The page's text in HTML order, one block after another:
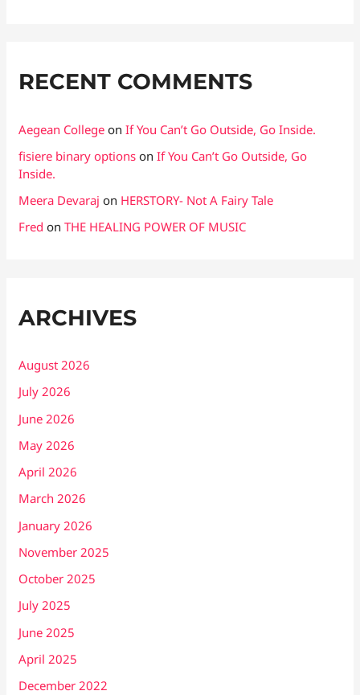
RECENT COMMENTS
Aegean College onIf You Can’t Go Outside, Go Inside.
fisiere binary options onIf You Can’t Go Outside, Go
Inside.
Meera Devaraj on HERSTORY- Not A Fairy Tale
Fred onTHE HEALING POWER OF MUSIC
ARCHIVES
August 2026
July 2026
June 2026
May 2026
April 2026
March 2026
January 2026
November 2025
October 2025
July 2025
June 2025
April 2025
December 2022